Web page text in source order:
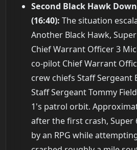
Second Black Hawk
(16:40): The situation
Another Black Hawk,
Chief Warrant Officer 3
co-pilot Chief Warrant
crew chiefs Staff Sergeant
Staff Sergeant Tommy
1's patrol orbit.
after the first crash, Super
by an RPG while